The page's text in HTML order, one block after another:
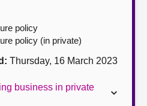
policy
policy (in private)
Thursday, 16 March 2023
business in private